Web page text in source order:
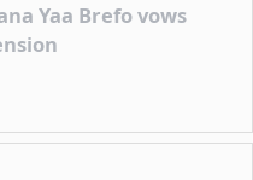
Yaa Brefo vows